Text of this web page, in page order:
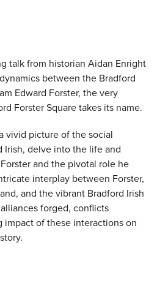
talk from historian Aidan Enright
between the Bradford
Edward Forster, the very
Forster Square takes its name.
vivid picture of the social
Irish, delve into the life and
and the pivotal role he
interplay between Forster,
and the vibrant Bradford Irish
forged, conflicts
impact of these interactions on